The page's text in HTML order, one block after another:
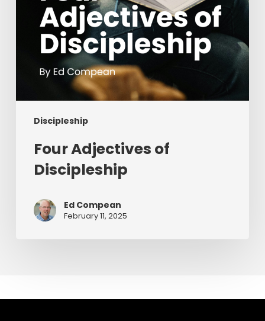
Discipleship
Four Adjectives of
Discipleship
Ed Compean
February 11, 2025